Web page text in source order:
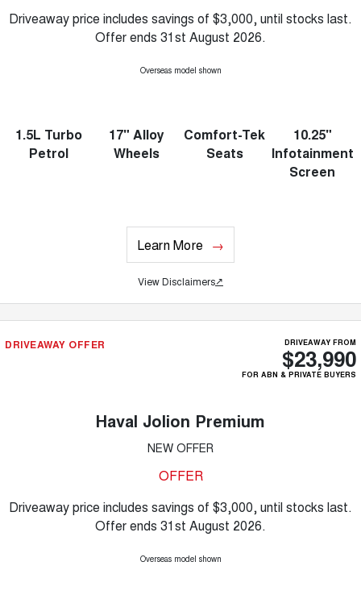
Driveaway price includes savings of $3,000, until stocks last.
Offer ends 31st August 2026.
Overseas model shown
1.5L Turbo
Petrol
17" Alloy
Wheels
Comfort-Tek
Seats
10.25"
Infotainment
Screen
Learn More
View Disclaimers↗
DRIVEAWAY OFFER DRIVEAWAY FROM
$23,990
FOR ABN & PRIVATE BUYERS
Haval Jolion Premium
NEW OFFER
OFFER
Driveaway price includes savings of $3,000, until stocks last.
Offer ends 31st August 2026.
Overseas model shown